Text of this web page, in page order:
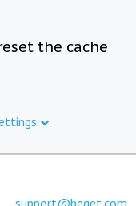
the cache
support@beget.com